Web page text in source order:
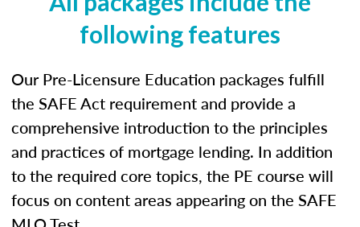
following features
Our Pre-Licensure Education packages fulfill
the SAFE Act requirement and provide a
comprehensive introduction to the principles
and practices of mortgage lending. In addition
to the required core topics, the PE course will
focus on content areas appearing on the SAFE